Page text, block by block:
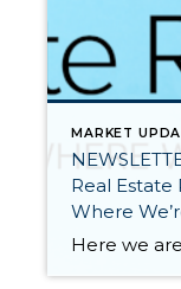
MARKET
Real Estate
Where